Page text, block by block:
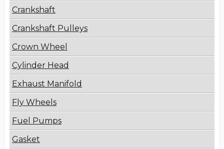
Crankshaft
Crankshaft Pulleys
Crown Wheel
Cylinder Head
Exhaust Manifold
Fly Wheels
Fuel Pumps
Gasket